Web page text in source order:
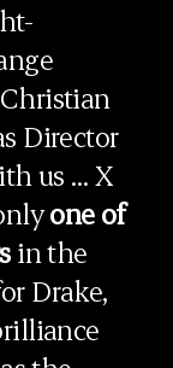
Director
us … X
one of
in the
Drake,